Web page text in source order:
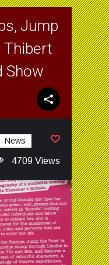
Jump
Thibert
Show
News
4709 Views